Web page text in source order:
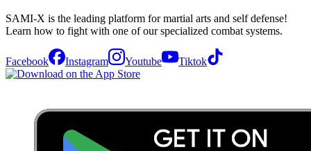
SAMI-X is the leading platform for martial arts and self defense!
Learn how to fight with one of our specialized combat systems.
Facebook Instagram Youtube Tiktok